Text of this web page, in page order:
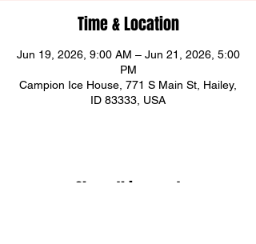
Time & Location
Jun 19, 2026, 9:00 AM – Jun 21, 2026, 5:00
PM
Campion Ice House, 771 S Main St, Hailey,
ID 83333, USA
Share this event